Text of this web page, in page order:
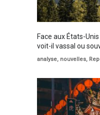
Face aux États-
voit-il vassal ou
analyse, nouvelles,